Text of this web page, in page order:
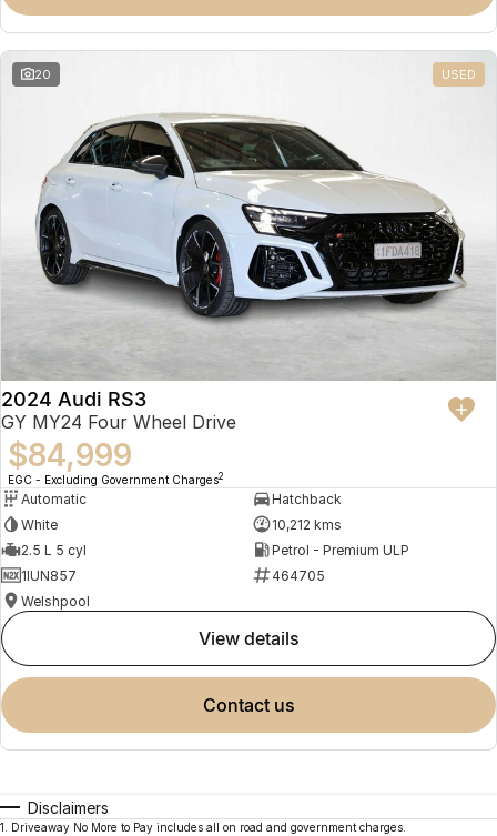
20 USED
2024 Audi RS3
GY MY24 Four Wheel Drive
$84,999
EGC - Excluding Government Charges2
Automatic
Hatchback
White
10,212 kms
2.5 L 5 cyl
Petrol - Premium ULP
1IUN857
464705
Welshpool
view details
contact us
Disclaimers
1
Driveaway No More to Pay includes all on road and government charges.